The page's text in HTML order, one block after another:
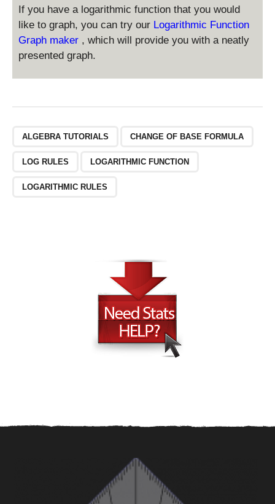
If you have a logarithmic function that you would
like to graph, you can try our Logarithmic Function
Graph maker , which will provide you with a neatly
presented graph.
ALGEBRA TUTORIALS CHANGE OF BASE FORMULA
LOG RULES LOGARITHMIC FUNCTION
LOGARITHMIC RULES